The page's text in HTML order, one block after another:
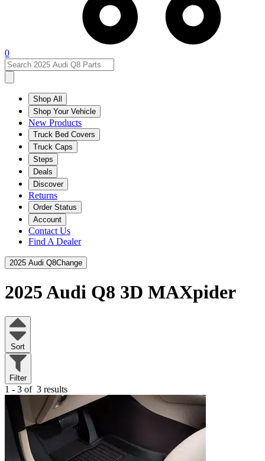
0
Shop All
Shop Your Vehicle
New Products
Truck Bed Covers
Truck Caps
Steps
Deals
Discover
Returns
Order Status
Account
Contact Us
Find A Dealer
2025 Audi Q8Change
2025 Audi Q8 3D MAXpider
Sort
Filter
1 - 3 of 3 results